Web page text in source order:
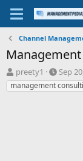
Channel
T
h
r
preety1
S
t
a
Sep
management